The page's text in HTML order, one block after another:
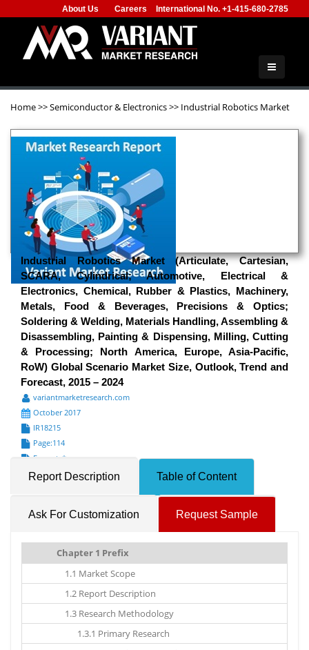
About Us Careers International No. +1-415-680-2785
Home>>Semiconductor & Electronics>> Industrial Robotics Market
Industrial Robotics Market (Articulate, Cartesian,
SCARA, Cylindrical; Automotive, Electrical &
Electronics, Chemical, Rubber & Plastics, Machinery,
Metals, Food & Beverages, Precisions & Optics;
Soldering & Welding, Materials Handling, Assembling &
Disassembling, Painting & Dispensing, Milling, Cutting
& Processing; North America, Europe, Asia-Pacific,
RoW) Global Scenario Market Size, Outlook, Trend and
Forecast, 2015 – 2024
variantmarketresearch.com
October 2017
IR18215
Page:114
Formats*
Report Description Table of Content
Ask For Customization Request Sample
Chapter 1 Prefix
1.1 Market Scope
1.2 Report Description
1.3 Research Methodology
1.3.1 Primary Research